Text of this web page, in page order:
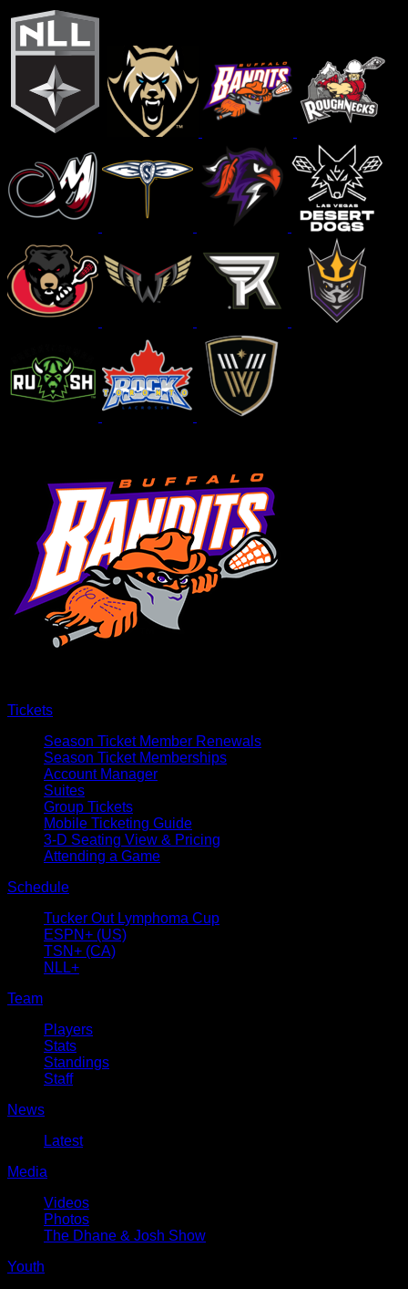
Tickets
Season Ticket Member Renewals
Season Ticket Memberships
Account Manager
Suites
Group Tickets
Mobile Ticketing Guide
3-D Seating View & Pricing
Attending a Game
Schedule
Tucker Out Lymphoma Cup
ESPN+ (US)
TSN+ (CA)
NLL+
Team
Players
Stats
Standings
Staff
News
Latest
Media
Videos
Photos
The Dhane & Josh Show
Youth